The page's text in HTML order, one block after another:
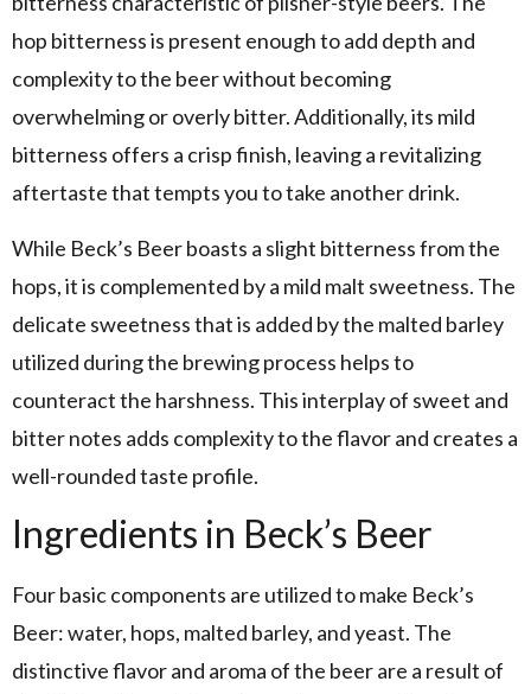
hop bitterness is present enough to add depth and
complexity to the beer without becoming
overwhelming or overly bitter. Additionally, its mild
bitterness offers a crisp finish, leaving a revitalizing
aftertaste that tempts you to take another drink.
While Beck’s Beer boasts a slight bitterness from the
hops, it is complemented by a mild malt sweetness. The
delicate sweetness that is added by the malted barley
utilized during the brewing process helps to
counteract the harshness. This interplay of sweet and
bitter notes adds complexity to the flavor and creates a
well-rounded taste profile.
Ingredients in Beck’s Beer
Four basic components are utilized to make Beck’s
Beer: water, hops, malted barley, and yeast. The
distinctive flavor and aroma of the beer are a result of